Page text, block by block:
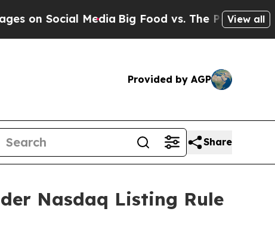
Social MediaBig Food vs. The People. BigView all
Provided by AGP
Share
Nasdaq Listing Rule